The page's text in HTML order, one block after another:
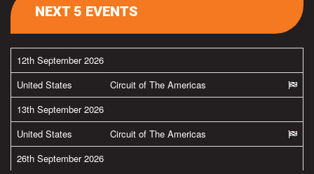
NEXT 5 EVENTS
12th September 2026
United States
Circuit of The Americas
13th September 2026
United States
Circuit of The Americas
26th September 2026